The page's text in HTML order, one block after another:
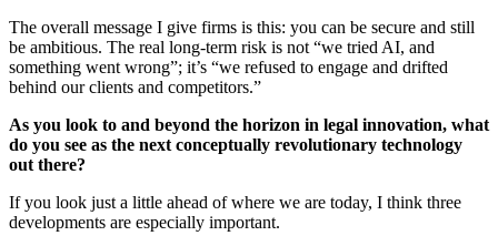
The overall message I give firms is this: you can be secure and still
be ambitious. The real long-term risk is not “we tried AI, and
something went wrong”; it’s “we refused to engage and drifted
behind our clients and competitors.”
As you look to and beyond the horizon in legal innovation, what
do you see as the next conceptually revolutionary technology
out there?
If you look just a little ahead of where we are today, I think three
developments are especially important.